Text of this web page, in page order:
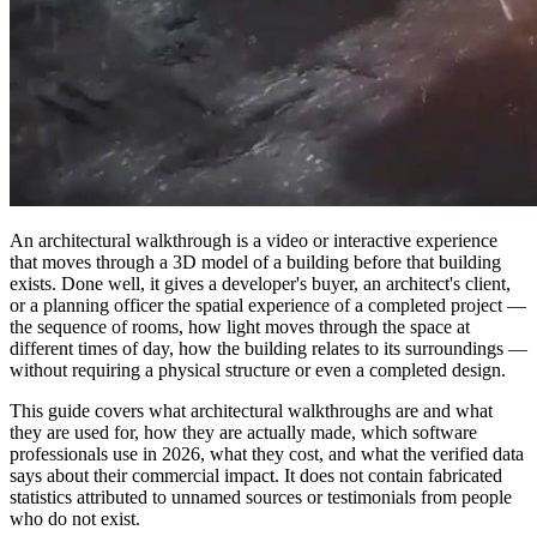
An architectural walkthrough is a video or interactive experience
that moves through a 3D model of a building before that building
exists. Done well, it gives a developer's buyer, an architect's client,
or a planning officer the spatial experience of a completed project —
the sequence of rooms, how light moves through the space at
different times of day, how the building relates to its surroundings —
without requiring a physical structure or even a completed design.
This guide covers what architectural walkthroughs are and what
they are used for, how they are actually made, which software
professionals use in 2026, what they cost, and what the verified data
says about their commercial impact. It does not contain fabricated
statistics attributed to unnamed sources or testimonials from people
who do not exist.